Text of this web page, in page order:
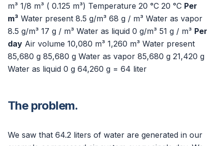
m³ 1/8 m³ ( 0.125 m³) Temperature 20 °C 20 °C Per
m³ Water present 8.5 g/m³ 68 g / m³ Water as vapor
8.5 g/m³ 17 g / m³ Water as liquid 0 g/m³ 51 g / m³ Per
day Air volume 10,080 m³ 1,260 m³ Water present
85,680 g 85,680 g Water as vapor 85,680 g 21,420 g
Water as liquid 0 g 64,260 g = 64 liter
The problem.
We saw that 64.2 liters of water are generated in our